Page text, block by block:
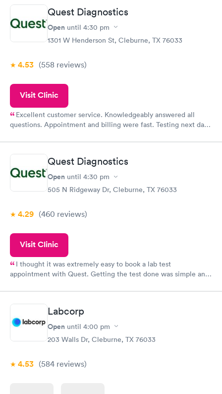
Quest Diagnostics
Open until 4:30 pm
1301 W Henderson St, Cleburne, TX 76033
4.53 (558 reviews)
Visit Clinic
Excellent customer service. Knowledgeably answered all
questions. Appointment and billing were fast. Testing next day
Quest Diagnostics
Open until 4:30 pm
505 N Ridgeway Dr, Cleburne, TX 76033
4.29 (460 reviews)
Visit Clinic
I thought it was extremely easy to book a lab test
appointment with Quest. Getting the test done was simple and
Labcorp
Open until 4:00 pm
203 Walls Dr, Cleburne, TX 76033
4.53 (584 reviews)